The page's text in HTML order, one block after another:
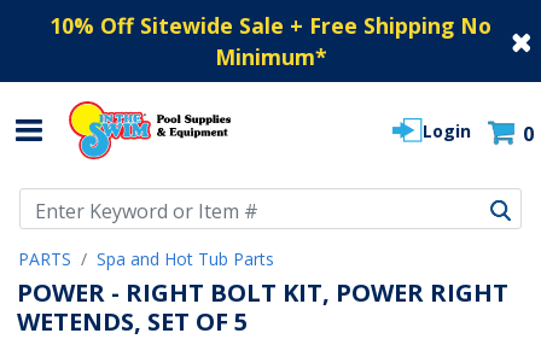
10% Off Sitewide Sale + Free Shipping No
Minimum*
Login 0
PARTS Spa and Hot Tub Parts
POWER - RIGHT BOLT KIT, POWER RIGHT
WETENDS, SET OF 5